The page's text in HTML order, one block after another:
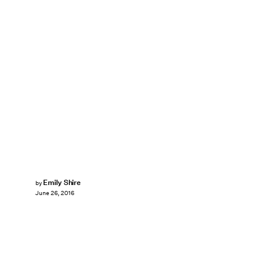
by Emily Shire
June 26, 2016